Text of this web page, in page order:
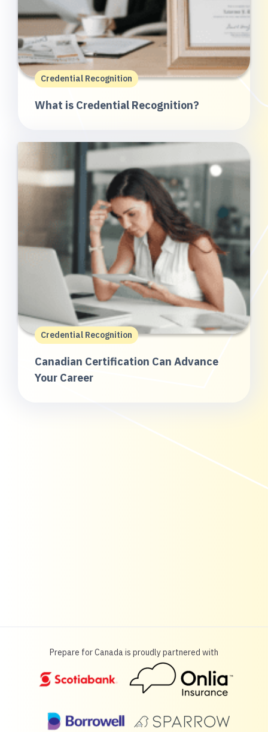
Credential Recognition
What is Credential Recognition?
Credential Recognition
Canadian Certification Can Advance
Your Career
Prepare for Canada is proudly partnered with